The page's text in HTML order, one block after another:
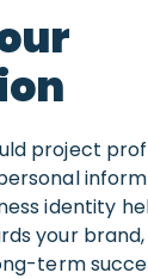
project
identity
your
term